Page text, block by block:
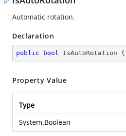
Automatic rotation.
Declaration
public bool IsAutoRotation {
Property Value
Type
System.Boolean